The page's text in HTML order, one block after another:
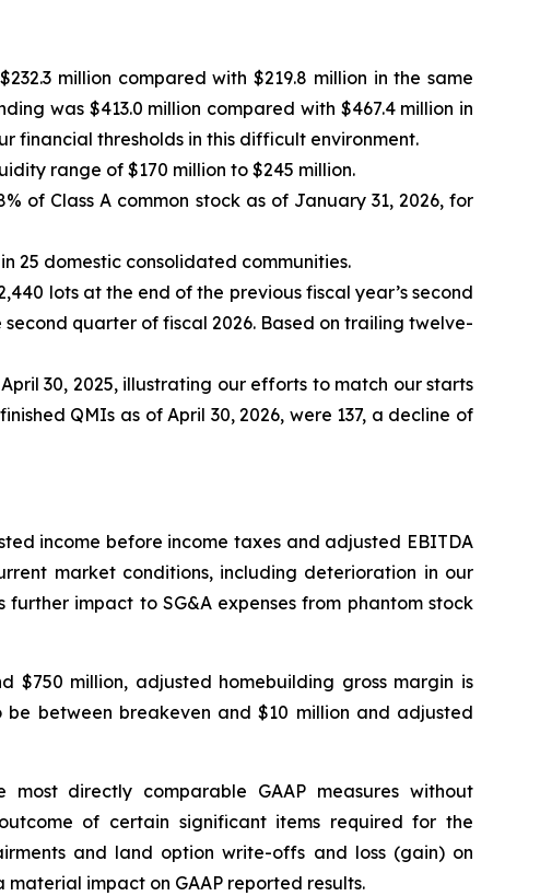
million compared with $219.8 million in the same
was $413.0 million compared with $467.4 million in
financial thresholds in this difficult environment.
range of $170 million to $245 million.
of Class A common stock as of January 31, 2026, for
25 domestic consolidated communities.
lots at the end of the previous fiscal year’s second
quarter of fiscal 2026. Based on trailing twelve-
30, 2025, illustrating our efforts to match our starts
QMIs as of April 30, 2026, were 137, a decline of
income before income taxes and adjusted EBITDA
market conditions, including deterioration in our
impact to SG&A expenses from phantom stock
million, adjusted homebuilding gross margin is
between breakeven and $10 million and adjusted
directly comparable GAAP measures without
of certain significant items required for the
and land option write-offs and loss (gain) on
impact on GAAP reported results.